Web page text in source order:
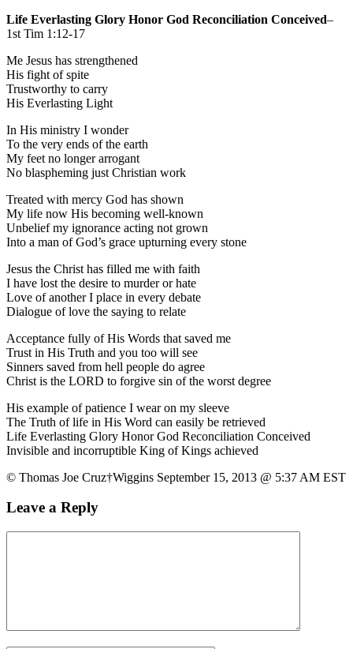
Life Everlasting Glory Honor God Reconciliation Conceived–
1st Tim 1:12-17
Me Jesus has strengthened
His fight of spite
Trustworthy to carry
His Everlasting Light
In His ministry I wonder
To the very ends of the earth
My feet no longer arrogant
No blaspheming just Christian work
Treated with mercy God has shown
My life now His becoming well-known
Unbelief my ignorance acting not grown
Into a man of God’s grace upturning every stone
Jesus the Christ has filled me with faith
I have lost the desire to murder or hate
Love of another I place in every debate
Dialogue of love the saying to relate
Acceptance fully of His Words that saved me
Trust in His Truth and you too will see
Sinners saved from hell people do agree
Christ is the LORD to forgive sin of the worst degree
His example of patience I wear on my sleeve
The Truth of life in His Word can easily be retrieved
Life Everlasting Glory Honor God Reconciliation Conceived
Invisible and incorruptible King of Kings achieved
© Thomas Joe Cruz†Wiggins September 15, 2013 @ 5:37 AM EST
Leave a Reply